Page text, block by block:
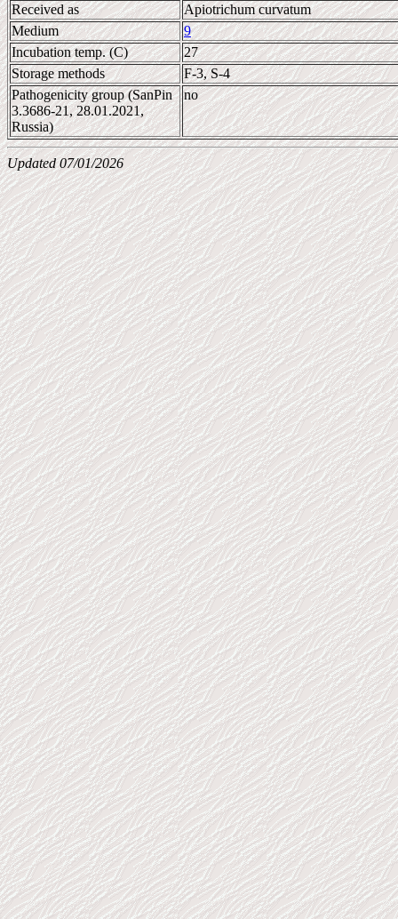
Received as
Apiotrichum curvatum
Medium
9
Incubation temp. (C)
27
Storage methods
F-3, S-4
Pathogenicity group (SanPin
3.3686-21, 28.01.2021,
Russia)
no
Updated 07/01/2026